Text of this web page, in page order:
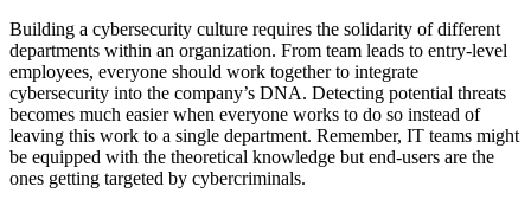
Building a cybersecurity culture requires the solidarity of different
departments within an organization. From team leads to entry-level
employees, everyone should work together to integrate
cybersecurity into the company’s DNA. Detecting potential threats
becomes much easier when everyone works to do so instead of
leaving this work to a single department. Remember, IT teams might
be equipped with the theoretical knowledge but end-users are the
ones getting targeted by cybercriminals.